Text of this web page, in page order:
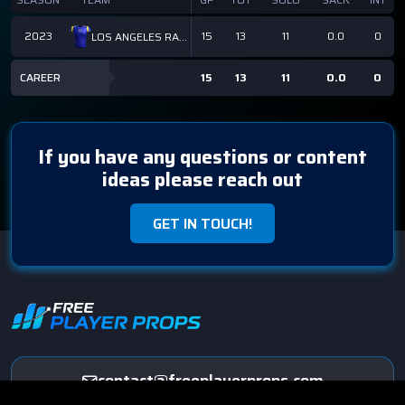
2023 LOS ANGELES RAMS 15 13 11 0.0 0
CAREER 15 13 11 0.0 0
If you have any questions or content
ideas please reach out
GET IN TOUCH!
contact@freeplayerprops.com